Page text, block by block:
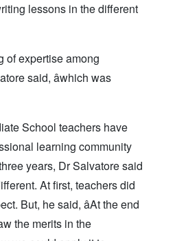
lessons in the different
of expertise among
said, âwhich was
School teachers have
learning community
years, Dr Salvatore said
At first, teachers did
But, he said, âAt the end
the merits in the